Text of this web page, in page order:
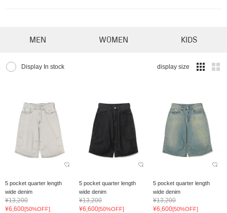
MEN WOMEN KIDS
Display In stock display size
5 pocket quarter length
wide denim
¥13,200
¥6,600[50%OFF]
5 pocket quarter length
wide denim
¥13,200
¥6,600[50%OFF]
5 pocket quarter length
wide denim
¥13,200
¥6,600[50%OFF]